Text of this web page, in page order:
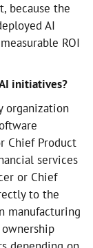
because the
AI
ROI
initiatives?
organization
Chief Product
services
or Chief
to the
manufacturing